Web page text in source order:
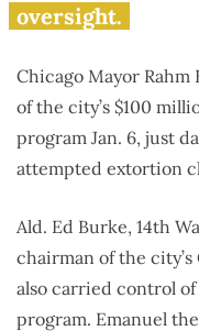
oversight.
Chicago Mayor
of the city’s $100
program Jan. 6, just
attempted extortion
Ald. Ed Burke, 14th
chairman of the
also carried control of
program. Emanuel